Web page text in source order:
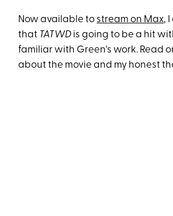
Now available to stream on Max,
that TATWD is going to be a hit
familiar with Green's work. Read
about the movie and my honest